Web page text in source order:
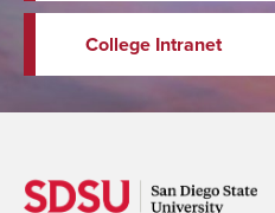
College Intranet